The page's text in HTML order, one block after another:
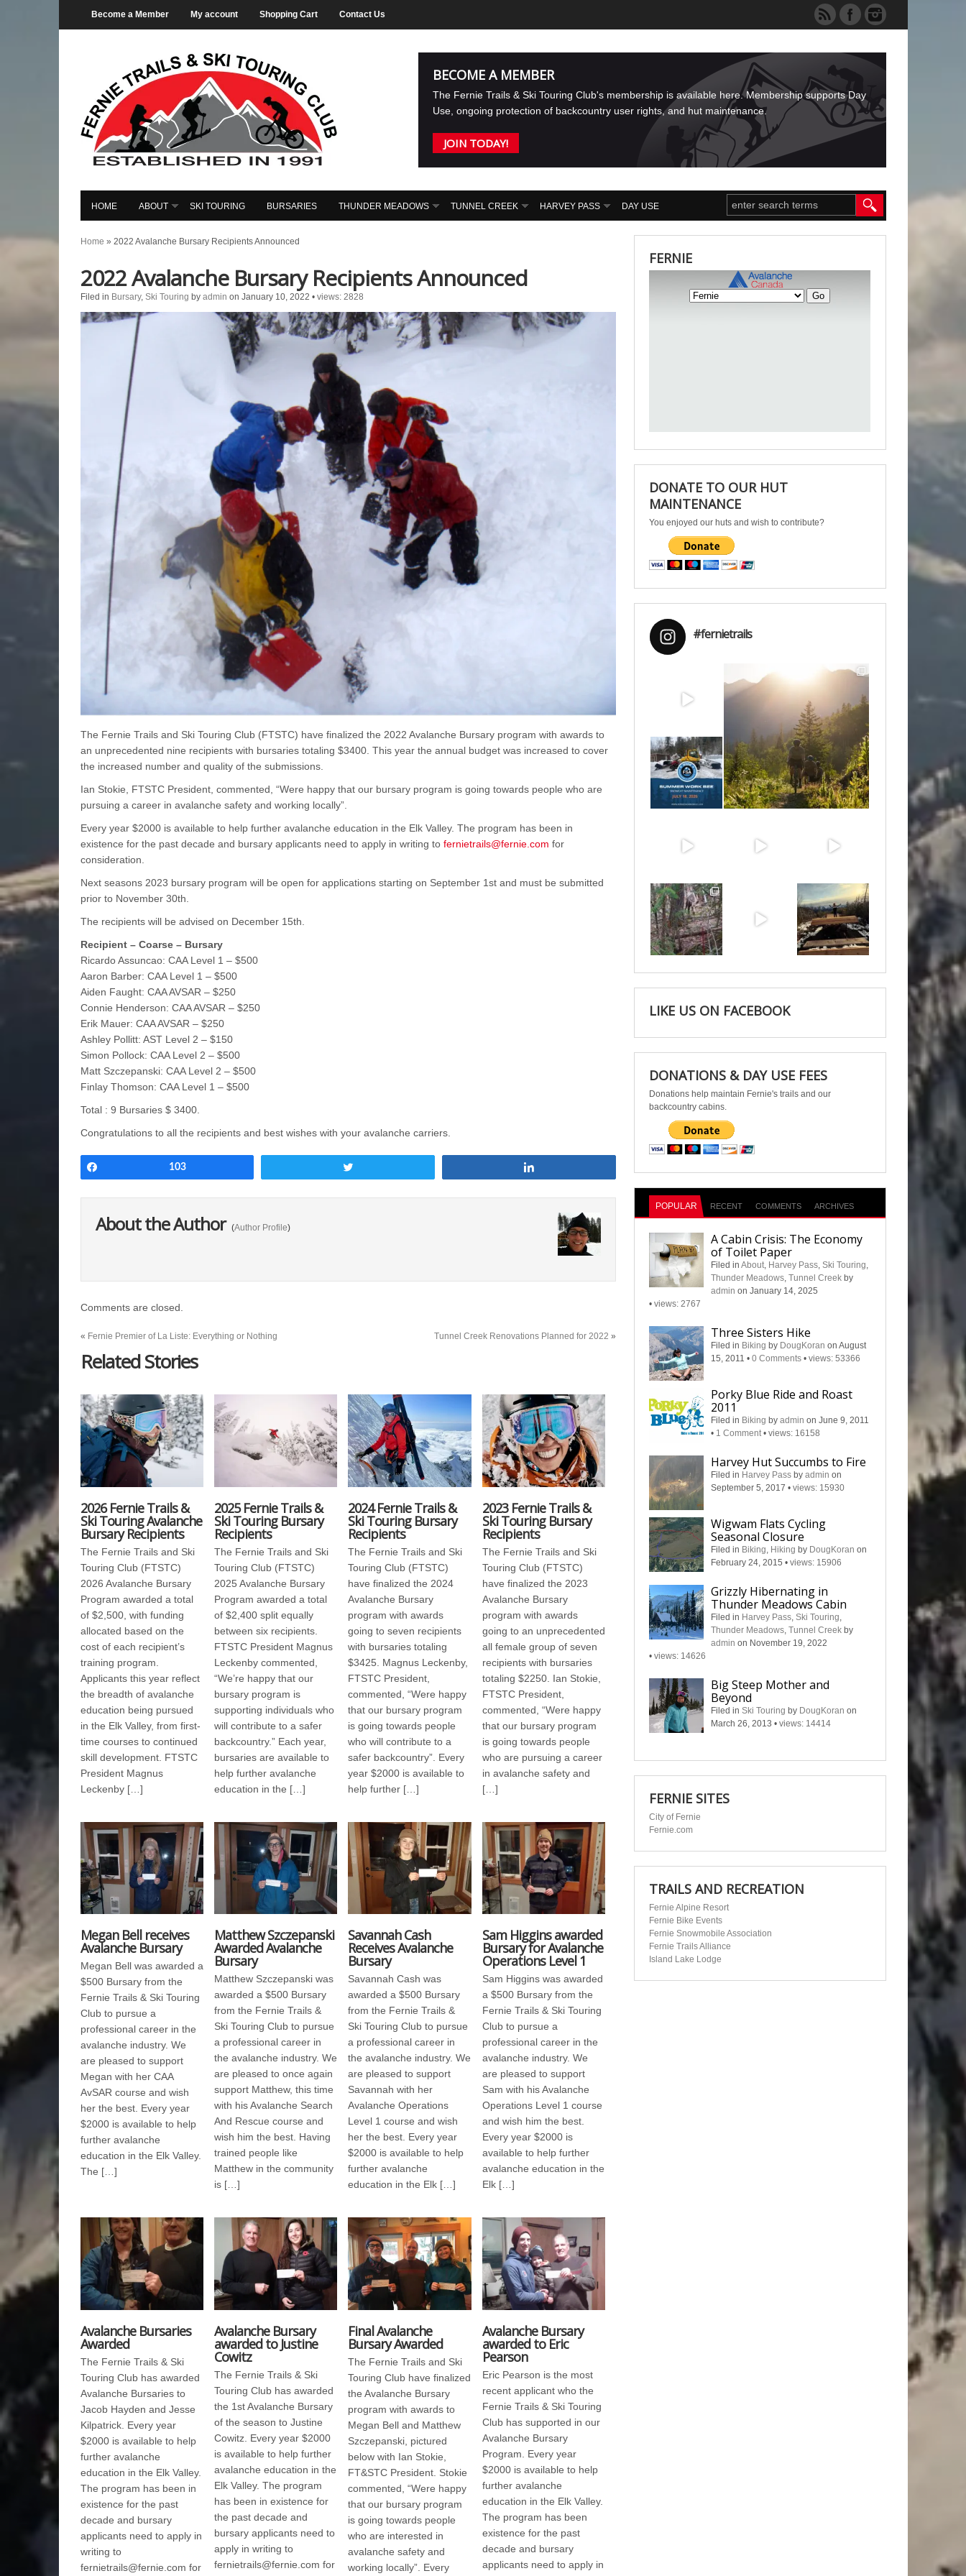
Become a Member My account Shopping Cart Contact Us
BECOME A MEMBER
The Fernie Trails & Ski Touring Club's membership is available here. Membership supports Day
Use, ongoing protection of backcountry user rights, and hut maintenance.
JOIN TODAY!
HOME ABOUT SKI TOURING BURSARIES THUNDER MEADOWS TUNNEL CREEK HARVEY PASS DAY USE
Home » 2022 Avalanche Bursary Recipients Announced
2022 Avalanche Bursary Recipients Announced
Filed in Bursary, Ski Touring by admin on January 10, 2022 • views: 2828
The Fernie Trails and Ski Touring Club (FTSTC) have finalized the 2022 Avalanche Bursary program with awards to
an unprecedented nine recipients with bursaries totaling $3400. This year the annual budget was increased to cover
the increased number and quality of the submissions.
Ian Stokie, FTSTC President, commented, “Were happy that our bursary program is going towards people who are
pursuing a career in avalanche safety and working locally”.
Every year $2000 is available to help further avalanche education in the Elk Valley. The program has been in
existence for the past decade and bursary applicants need to apply in writing to fernietrails@fernie.com for
consideration.
Next seasons 2023 bursary program will be open for applications starting on September 1st and must be submitted
prior to November 30th.
The recipients will be advised on December 15th.
Recipient – Coarse – Bursary
Ricardo Assuncao: CAA Level 1 – $500
Aaron Barber: CAA Level 1 – $500
Aiden Faught: CAA AVSAR – $250
Connie Henderson: CAA AVSAR – $250
Erik Mauer: CAA AVSAR – $250
Ashley Pollitt: AST Level 2 – $150
Simon Pollock: CAA Level 2 – $500
Matt Szczepanski: CAA Level 2 – $500
Finlay Thomson: CAA Level 1 – $500
Total : 9 Bursaries $ 3400.
Congratulations to all the recipients and best wishes with your avalanche carriers.
103
About the Author (Author Profile)
Comments are closed.
« Fernie Premier of La Liste: Everything or Nothing Tunnel Creek Renovations Planned for 2022 »
Related Stories
2026 Fernie Trails &
Ski Touring Avalanche
Bursary Recipients
The Fernie Trails and Ski
Touring Club (FTSTC)
2026 Avalanche Bursary
Program awarded a total
of $2,500, with funding
allocated based on the
cost of each recipient’s
training program.
Applicants this year reflect
the breadth of avalanche
education being pursued
in the Elk Valley, from first-
time courses to continued
skill development. FTSTC
President Magnus
Leckenby […]
2025 Fernie Trails &
Ski Touring Bursary
Recipients
The Fernie Trails and Ski
Touring Club (FTSTC)
2025 Avalanche Bursary
Program awarded a total
of $2,400 split equally
between six recipients.
FTSTC President Magnus
Leckenby commented,
“We’re happy that our
bursary program is
supporting individuals who
will contribute to a safer
backcountry.” Each year,
bursaries are available to
help further avalanche
education in the […]
2024 Fernie Trails &
Ski Touring Bursary
Recipients
The Fernie Trails and Ski
Touring Club (FTSTC)
have finalized the 2024
Avalanche Bursary
program with awards
going to seven recipients
with bursaries totaling
$3425. Magnus Leckenby,
FTSTC President,
commented, “Were happy
that our bursary program
is going towards people
who will contribute to a
safer backcountry”. Every
year $2000 is available to
help further […]
2023 Fernie Trails &
Ski Touring Bursary
Recipients
The Fernie Trails and Ski
Touring Club (FTSTC)
have finalized the 2023
Avalanche Bursary
program with awards
going to an unprecedented
all female group of seven
recipients with bursaries
totaling $2250. Ian Stokie,
FTSTC President,
commented, “Were happy
that our bursary program
is going towards people
who are pursuing a career
in avalanche safety and
[…]
Megan Bell receives
Avalanche Bursary
Megan Bell was awarded a
$500 Bursary from the
Fernie Trails & Ski Touring
Club to pursue a
professional career in the
avalanche industry. We
are pleased to support
Megan with her CAA
AvSAR course and wish
her the best. Every year
$2000 is available to help
further avalanche
education in the Elk Valley.
The […]
Matthew Szczepanski
Awarded Avalanche
Bursary
Matthew Szczepanski was
awarded a $500 Bursary
from the Fernie Trails &
Ski Touring Club to pursue
a professional career in
the avalanche industry. We
are pleased to once again
support Matthew, this time
with his Avalanche Search
And Rescue course and
wish him the best. Having
trained people like
Matthew in the community
is […]
Savannah Cash
Receives Avalanche
Bursary
Savannah Cash was
awarded a $500 Bursary
from the Fernie Trails &
Ski Touring Club to pursue
a professional career in
the avalanche industry. We
are pleased to support
Savannah with her
Avalanche Operations
Level 1 course and wish
her the best. Every year
$2000 is available to help
further avalanche
education in the Elk […]
Sam Higgins awarded
Bursary for Avalanche
Operations Level 1
Sam Higgins was awarded
a $500 Bursary from the
Fernie Trails & Ski Touring
Club to pursue a
professional career in the
avalanche industry. We
are pleased to support
Sam with his Avalanche
Operations Level 1 course
and wish him the best.
Every year $2000 is
available to help further
avalanche education in the
Elk […]
Avalanche Bursaries
Awarded
The Fernie Trails & Ski
Touring Club has awarded
Avalanche Bursaries to
Jacob Hayden and Jesse
Kilpatrick. Every year
$2000 is available to help
further avalanche
education in the Elk Valley.
The program has been in
existence for the past
decade and bursary
applicants need to apply in
writing to
fernietrails@fernie.com for
Avalanche Bursary
awarded to Justine
Cowitz
The Fernie Trails & Ski
Touring Club has awarded
the 1st Avalanche Bursary
of the season to Justine
Cowitz. Every year $2000
is available to help further
avalanche education in the
Elk Valley. The program
has been in existence for
the past decade and
bursary applicants need to
apply in writing to
fernietrails@fernie.com for
Final Avalanche
Bursary Awarded
The Fernie Trails and Ski
Touring Club have finalized
the Avalanche Bursary
program with awards to
Megan Bell and Matthew
Szczepanski, pictured
below with Ian Stokie,
FT&STC President. Stokie
commented, “Were happy
that our bursary program
is going towards people
who are interested in
avalanche safety and
working locally”. Every
Avalanche Bursary
awarded to Eric
Pearson
Eric Pearson is the most
recent applicant who the
Fernie Trails & Ski Touring
Club has supported in our
Avalanche Bursary
Program. Every year
$2000 is available to help
further avalanche
education in the Elk Valley.
The program has been
existence for the past
decade and bursary
applicants need to apply in
FERNIE
DONATE TO OUR HUT
MAINTENANCE
You enjoyed our huts and wish to contribute?
#fernietrails
Aug 6
Jul 15
May 6 Apr 25
LIKE US ON FACEBOOK
DONATIONS & DAY USE FEES
Donations help maintain Fernie's trails and our
backcountry cabins.
POPULAR RECENT COMMENTS ARCHIVES
A Cabin Crisis: The Economy
of Toilet Paper
Filed inAbout, Harvey Pass,Ski Touring,
Thunder Meadows,Tunnel Creek by
admin on January 14, 2025
•views: 2767
Three Sisters Hike
Filed in Biking by DougKoran on August
15, 2011•0 Comments •views: 53366
Porky Blue Ride and Roast
2011
Filed in Biking byadmin on June 9, 2011
• 1 Comment •views: 16158
Harvey Hut Succumbs to Fire
Filed in Harvey Pass byadmin on
September 5, 2017•views: 15930
Wigwam Flats Cycling
Seasonal Closure
Filed in Biking, Hiking by DougKoran on
February 24, 2015•views: 15906
Grizzly Hibernating in
Thunder Meadows Cabin
Filed in Harvey Pass,Ski Touring,
Thunder Meadows,Tunnel Creek by
admin on November 19, 2022
•views: 14626
Big Steep Mother and
Beyond
Filed inSki Touring by DougKoran on
March 26, 2013•views: 14414
FERNIE SITES
City of Fernie
Fernie.com
TRAILS AND RECREATION
Fernie Alpine Resort
Fernie Bike Events
Fernie Snowmobile Association
Fernie Trails Alliance
Island Lake Lodge